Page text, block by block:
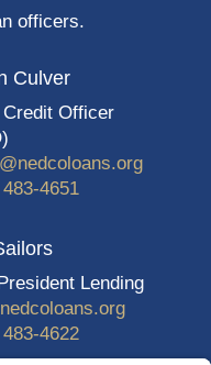
officers.
Culver
Credit Officer
4651
Lending
4622